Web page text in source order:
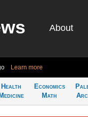
About
Learn more
Health
Medicine
Economics
Math